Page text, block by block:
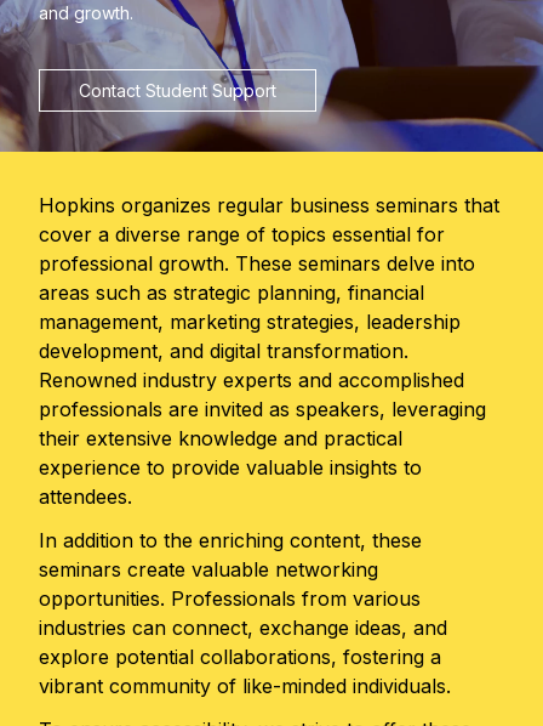
and growth.
Contact Student Support
Hopkins organizes regular business seminars that
cover a diverse range of topics essential for
professional growth. These seminars delve into
areas such as strategic planning, financial
management, marketing strategies, leadership
development, and digital transformation.
Renowned industry experts and accomplished
professionals are invited as speakers, leveraging
their extensive knowledge and practical
experience to provide valuable insights to
attendees.
In addition to the enriching content, these
seminars create valuable networking
opportunities. Professionals from various
industries can connect, exchange ideas, and
explore potential collaborations, fostering a
vibrant community of like-minded individuals.